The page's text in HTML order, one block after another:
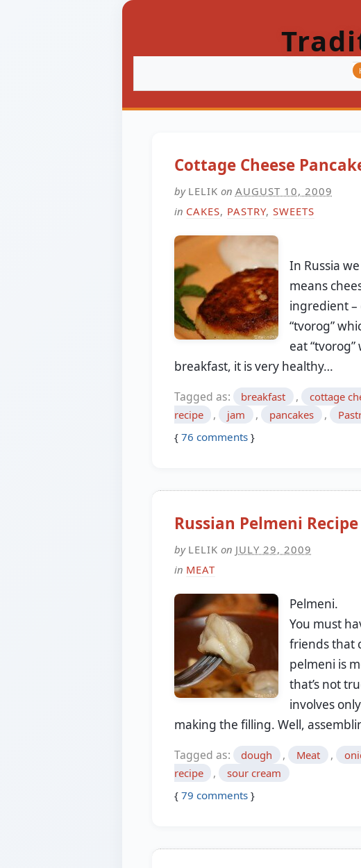
Cottage Cheese
by LELIK on AUGUST 10, 2009
in CAKES, PASTRY, SWEETS
In Russia
means
ingredient –
“tvorog”
eat
breakfast, it is very healthy…
Tagged as: breakfast , cottage
recipe
, jam , pancakes ,
{ 76 comments }
Russian Pelmeni Recipe
by LELIK on JULY 29, 2009
in MEAT
Pelmeni.
You must
friends that
pelmeni is
that’s not
involves
making the filling. Well,
Tagged as: dough , Meat ,
recipe
,
sour cream
{ 79 comments }